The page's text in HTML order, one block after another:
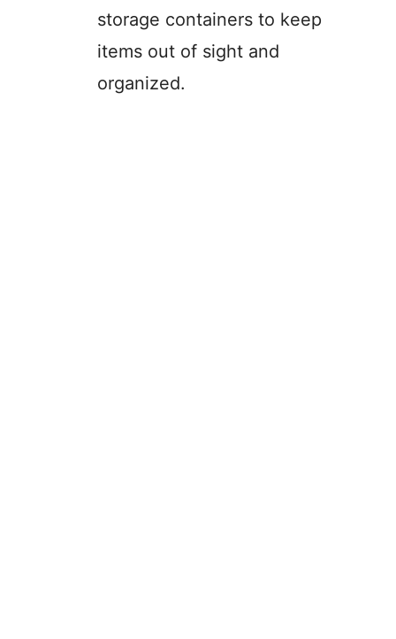
storage containers to keep
items out of sight and
organized.